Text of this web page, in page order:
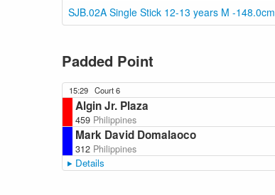
SJB.02A Single Stick 12-13 years M -148.0cm
Padded Point
15:29 Court 6
Algin Jr. Plaza
459 Philippines
Mark David Domalaoco
312 Philippines
Details